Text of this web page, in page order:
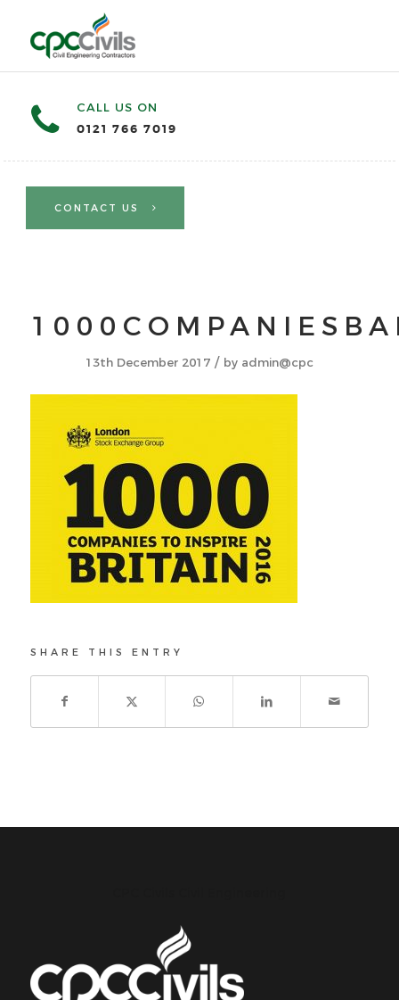
CALL US ON
0121 766 7019
CONTACT US
13th December 2017 / by admin@cpc
SHARE THIS ENTRY